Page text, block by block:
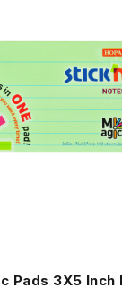
Pads 3X5